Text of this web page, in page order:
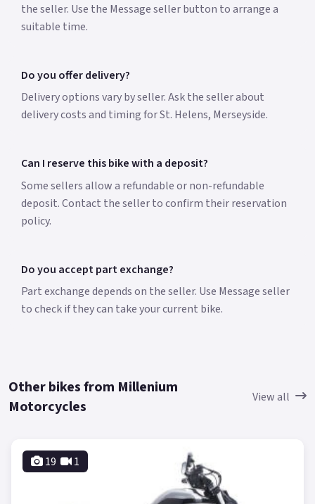
the seller. Use the Message seller button to arrange a
suitable time.
Do you offer delivery?
Delivery options vary by seller. Ask the seller about
delivery costs and timing for St. Helens, Merseyside.
Can I reserve this bike with a deposit?
Some sellers allow a refundable or non-refundable
deposit. Contact the seller to confirm their reservation
policy.
Do you accept part exchange?
Part exchange depends on the seller. Use Message seller
to check if they can take your current bike.
Other bikes from Millenium
Motorcycles
View all
19 1